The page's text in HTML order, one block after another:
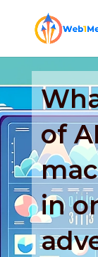
of
in